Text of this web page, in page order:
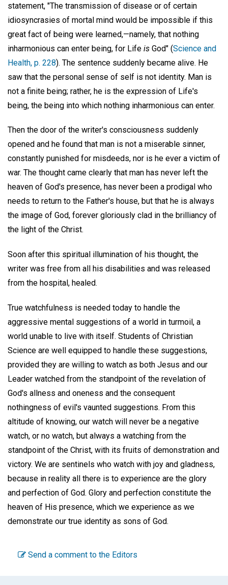
statement, "The transmission of disease or of certain
idiosyncrasies of mortal mind would be impossible if this
great fact of being were learned,—namely, that nothing
inharmonious can enter being, for Life is God" (Science and
Health, p. 228). The sentence suddenly became alive. He
saw that the personal sense of self is not identity. Man is
not a finite being; rather, he is the expression of Life's
being, the being into which nothing inharmonious can enter.
Then the door of the writer's consciousness suddenly
opened and he found that man is not a miserable sinner,
constantly punished for misdeeds, nor is he ever a victim of
war. The thought came clearly that man has never left the
heaven of God's presence, has never been a prodigal who
needs to return to the Father's house, but that he is always
the image of God, forever gloriously clad in the brilliancy of
the light of the Christ.
Soon after this spiritual illumination of his thought, the
writer was free from all his disabilities and was released
from the hospital, healed.
True watchfulness is needed today to handle the
aggressive mental suggestions of a world in turmoil, a
world unable to live with itself. Students of Christian
Science are well equipped to handle these suggestions,
provided they are willing to watch as both Jesus and our
Leader watched from the standpoint of the revelation of
God's allness and oneness and the consequent
nothingness of evil's vaunted suggestions. From this
altitude of knowing, our watch will never be a negative
watch, or no watch, but always a watching from the
standpoint of the Christ, with its fruits of demonstration and
victory. We are sentinels who watch with joy and gladness,
because in reality all there is to experience are the glory
and perfection of God. Glory and perfection constitute the
heaven of His presence, which we experience as we
demonstrate our true identity as sons of God.
Send a comment to the Editors